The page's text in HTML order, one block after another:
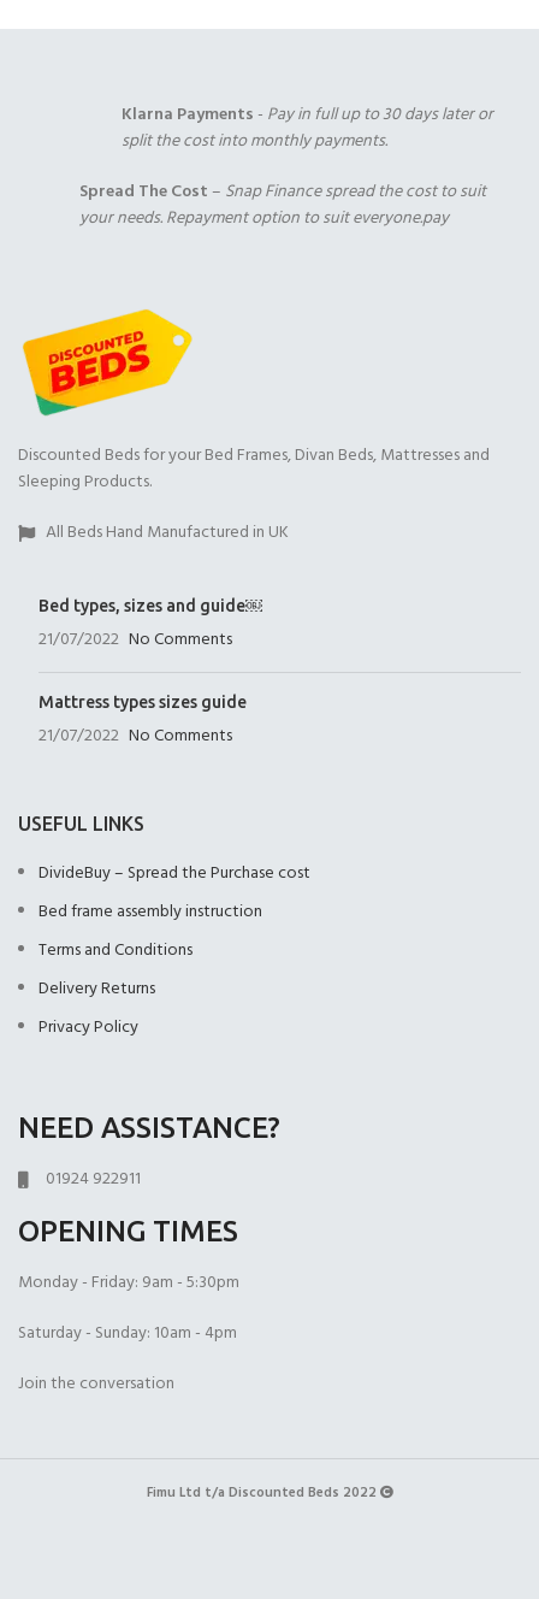
Klarna Payments - Pay in full up to 30 days later or
split the cost into monthly payments.
Spread The Cost – Snap Finance spread the cost to suit
your needs. Repayment option to suit everyone.pay
Discounted Beds for your Bed Frames, Divan Beds, Mattresses and
Sleeping Products.
All Beds Hand Manufactured in UK
Bed types, sizes and guide￼
21/07/2022 No Comments
Mattress types sizes guide
21/07/2022 No Comments
USEFUL LINKS
DivideBuy – Spread the Purchase cost
Bed frame assembly instruction
Terms and Conditions
Delivery Returns
Privacy Policy
NEED ASSISTANCE?
01924 922911
OPENING TIMES
Monday - Friday: 9am - 5:30pm
Saturday - Sunday: 10am - 4pm
Join the conversation
Fimu Ltd t/a Discounted Beds 2022